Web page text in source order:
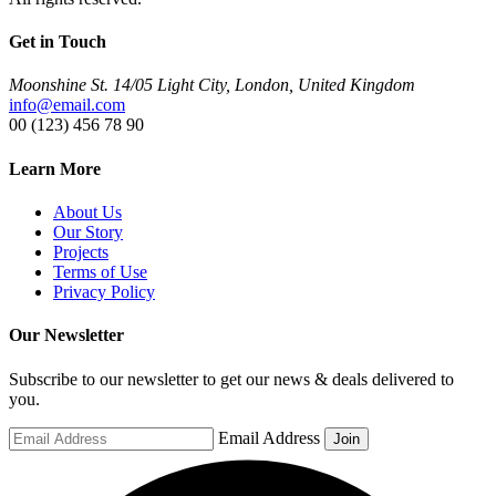
Get in Touch
Moonshine St. 14/05 Light City, London, United Kingdom
info@email.com
00 (123) 456 78 90
Learn More
About Us
Our Story
Projects
Terms of Use
Privacy Policy
Our Newsletter
Subscribe to our newsletter to get our news & deals delivered to
you.
Email Address